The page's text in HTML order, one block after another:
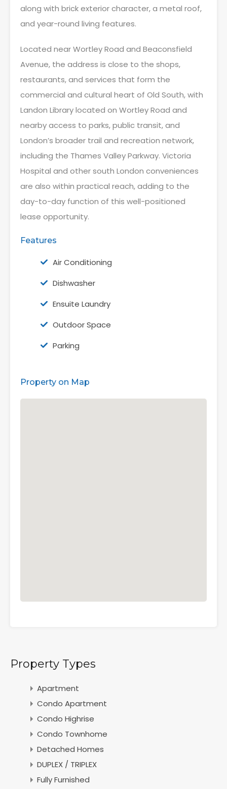
along with brick exterior character, a metal roof,
and year-round living features.
Located near Wortley Road and Beaconsfield
Avenue, the address is close to the shops,
restaurants, and services that form the
commercial and cultural heart of Old South, with
Landon Library located on Wortley Road and
nearby access to parks, public transit, and
London’s broader trail and recreation network,
including the Thames Valley Parkway. Victoria
Hospital and other south London conveniences
are also within practical reach, adding to the
day-to-day function of this well-positioned
lease opportunity.
Features
Air Conditioning
Dishwasher
Ensuite Laundry
Outdoor Space
Parking
Property on Map
Property Types
Apartment
Condo Apartment
Condo Highrise
Condo Townhome
Detached Homes
DUPLEX / TRIPLEX
Fully Furnished